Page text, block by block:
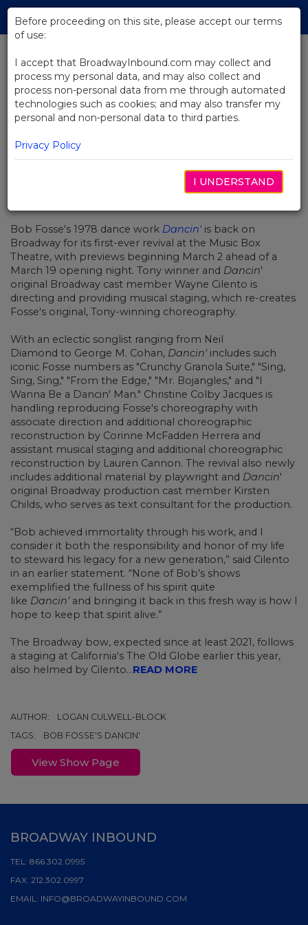
Skip
Main
BACK TO NEWS
Bob Fosse's Dancin' Returns to
Broadway March 2
Bob Fosse's 1978 dance work Dancin' is back on
Broadway for its first-ever revival at the Music Box
Theatre, with previews beginning March 2 ahead of a
March 19 opening night. Tony winner and Dancin'
original Broadway cast member Wayne Cilento is
directing and providing musical staging, which re-creates
Fosse's original, Tony-winning choreography.
With an eclectic songlist ranging from Neil
Diamond to George M. Cohan, Dancin' includes such
iconic Fosse numbers as "Crunchy Granola Suite," "Sing,
Sing, Sing," "From the Edge," "Mr. Bojangles," and "I
Wanna Be a Dancin' Man." Christine Colby Jacques is
handling reproducing Fosse's choreography with
associate direction and additional choreographic
reconstruction by Corinne McFadden Herrera and
assistant musical staging and additional choreographic
reconstruction by Lauren Cannon. The revival also newly
includes additional material by playwright and Dancin'
original Broadway production cast member Kirsten
Childs, who serves as text consultant for the production.
“Bob achieved immortality through his work, and I
consider it both the responsibility and honor of my life
to steward his legacy for a new generation,” said Cilento
in an earlier statement. “None of Bob’s shows
exemplified the fullness of his spirit quite
like Dancin’ and bringing it back in this fresh way is how I
hope to keep that spirit alive.”
The Broadway bow, expected since at least 2021, follows
a staging at California's The Old Globe earlier this year,
also helmed by Cilento...READ MORE
AUTHOR:
LOGAN CULWELL-BLOCK
TAGS:
BOB FOSSE'S DANCIN'
View Show Page
Before proceeding on this site, please accept our terms
of use:
I accept that BroadwayInbound.com may collect and
process my personal data, and may also collect and
process non-personal data from me through automated
technologies such as cookies; and may also transfer my
personal and non-personal data to third parties.
Privacy Policy
I UNDERSTAND
BROADWAY INBOUND
TEL: 866.302.0995
FAX: 212.302.0997
EMAIL: INFO@BROADWAYINBOUND.COM